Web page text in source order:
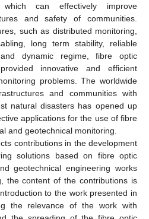
which can effectively improve
and safety of communities.
such as distributed monitoring,
long term stability, reliable
dynamic regime, fibre optic
innovative and efficient
problems. The worldwide
and communities with
natural disasters has opened up
applications for the use of fibre
and geotechnical monitoring.
contributions in the development
solutions based on fibre optic
geotechnical engineering works
the content of the contributions is
to the work presented in
the relevance of the work with